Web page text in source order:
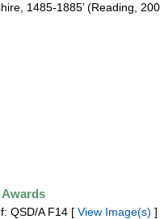
1485-1885’ (Reading,
Awards
QSD/A F14 [ View Image(s) ]